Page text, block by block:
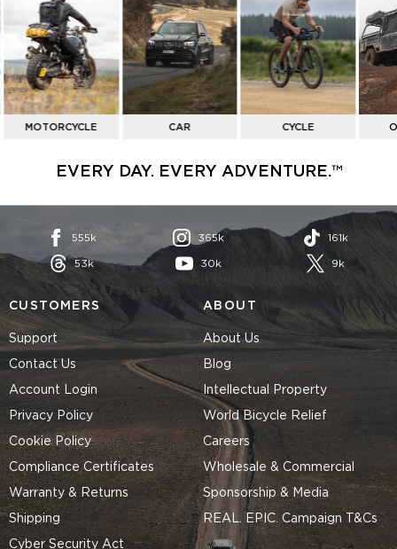
BY
ACTIVITY
MOTORCYCLE CAR CYCLE
EVERY DAY. EVERY ADVENTURE.™
CUSTOMERS
Support
Contact Us
Account Login
Privacy Policy
Cookie Policy
Compliance Certificates
Warranty & Returns
Shipping
Cyber Security Act
ABOUT
About Us
Blog
Intellectual Property
World Bicycle Relief
Careers
Wholesale & Commercial
Sponsorship & Media
REAL. EPIC. Campaign T&Cs
555k 365k 161k
53k 30k 9k